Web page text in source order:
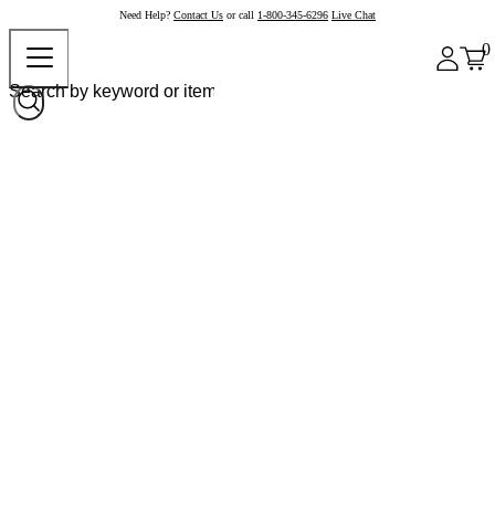
Need Help? Contact Us or call 1-800-345-6296 Live Chat
0